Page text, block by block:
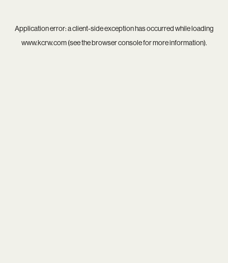
Application error: aclient-side exception has occurred while loading
www.kcrw.com(see thebrowser consolefor more information).